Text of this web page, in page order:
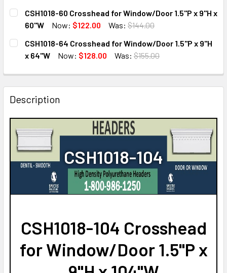
CURRENT
STOCK:
QUANTITY:
DECREASE QUANTITY OF CSH1018-40 CROSSHEAD FOR
INCREASE QUANTITY OF CSH1018-40
CSH1018-60 Crosshead for Window/Door 1.5"P x 9"H x
60"W
Now: $122.00 Was: $144.00
CURRENT
STOCK:
QUANTITY:
DECREASE QUANTITY OF CSH1018-60 CROSSHEAD FOR
INCREASE QUANTITY OF CSH1018-60
CSH1018-64 Crosshead for Window/Door 1.5"P x 9"H
x 64"W
Now: $128.00 Was: $155.00
DECREASE QUANTITY OF CSH1018-64 CROSSHEAD FOR
INCREASE QUANTITY OF CSH1018-64
Description
CSH1018-104
CSH1018-104 Crosshead
for Window/Door 1.5"P x